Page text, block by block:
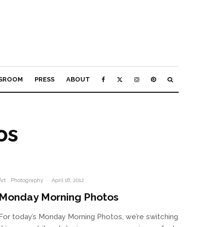
PRESS ABOUT
Photography · April 16, 2012
Monday Morning Photos
today’s Monday Morning Photos, we’re switching